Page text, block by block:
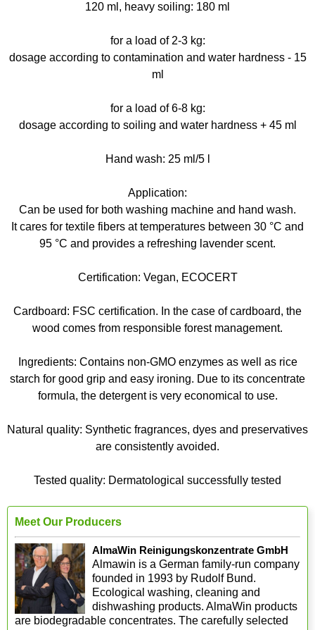
120 ml, heavy soiling: 180 ml
for a load of 2-3 kg:
dosage according to contamination and water hardness - 15
ml
for a load of 6-8 kg:
dosage according to soiling and water hardness + 45 ml
Hand wash: 25 ml/5 l
Application:
Can be used for both washing machine and hand wash.
It cares for textile fibers at temperatures between 30 °C and
95 °C and provides a refreshing lavender scent.
Certification: Vegan, ECOCERT
Cardboard: FSC certification. In the case of cardboard, the
wood comes from responsible forest management.
Ingredients: Contains non-GMO enzymes as well as rice
starch for good grip and easy ironing. Due to its concentrate
formula, the detergent is very economical to use.
Natural quality: Synthetic fragrances, dyes and preservatives
are consistently avoided.
Tested quality: Dermatological successfully tested
Meet Our Producers
AlmaWin Reinigungskonzentrate GmbH
Almawin is a German family-run company
founded in 1993 by Rudolf Bund.
Ecological washing, cleaning and
dishwashing products. AlmaWin products
are biodegradable concentrates. The carefully selected